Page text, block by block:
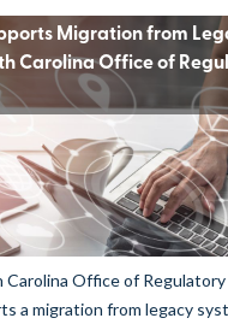
Migration from
Carolina Office of
Carolina Office of
a migration from legacy